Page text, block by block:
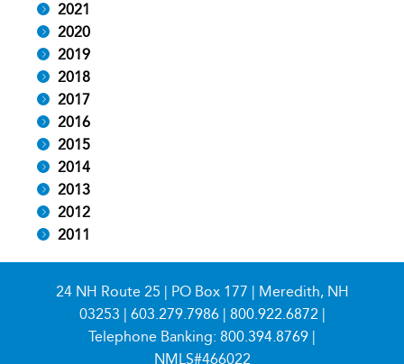
2021
2020
2019
2018
2017
2016
2015
2014
2013
2012
2011
24 NH Route 25 | PO Box 177 | Meredith, NH
03253 | 603.279.7986| 800.922.6872|
Telephone Banking: 800.394.8769 |
NMLS#466022